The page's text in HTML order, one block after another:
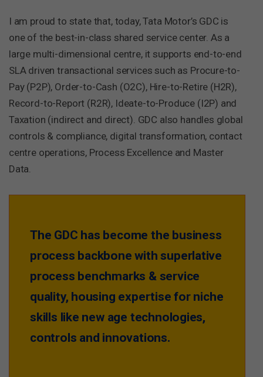
I am proud to state that, today, Tata Motor’s GDC is
one of the best-in-class shared service center. As a
large multi-dimensional centre, it supports end-to-end
SLA driven transactional services such as Procure-to-
Pay (P2P), Order-to-Cash (O2C), Hire-to-Retire (H2R),
Record-to-Report (R2R), Ideate-to-Produce (I2P) and
Taxation (indirect and direct). GDC also handles global
controls & compliance, digital transformation, contact
centre operations, Process Excellence and Master
Data.
The GDC has become the business
process backbone with superlative
process benchmarks & service
quality, housing expertise for niche
skills like new age technologies,
controls and innovations.